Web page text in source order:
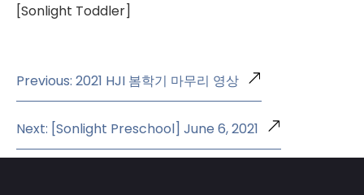
[Sonlight Toddler]
Previous: 2021 HJI 봄학기 마무리 영상
Next: [Sonlight Preschool] June 6, 2021